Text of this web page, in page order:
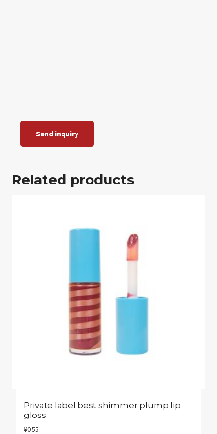
Send inquiry
Related products
Private label best shimmer plump lip
gloss
¥0.55